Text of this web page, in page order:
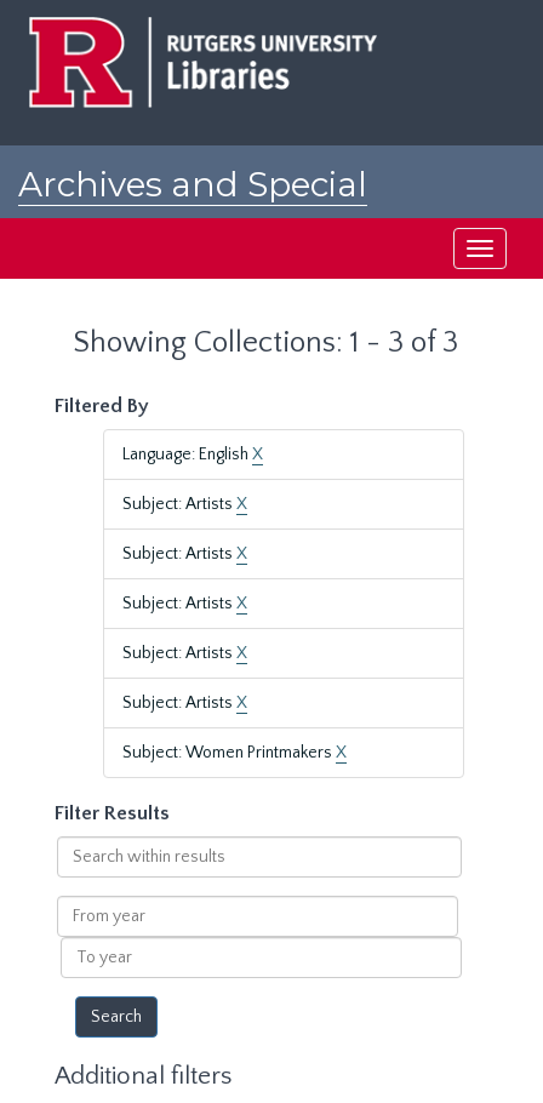
Archives and Special
Toggle
Showing Collections: 1 - 3 of 3
Filtered By
Language: English X
Subject: Artists X
Subject: Artists X
Subject: Artists X
Subject: Artists X
Subject: Artists X
Subject: Women Printmakers X
Filter Results
Search
within
results
From
year
To
year
Additional filters